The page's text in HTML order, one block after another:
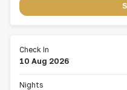
Check In
10 Aug 2026
Nights